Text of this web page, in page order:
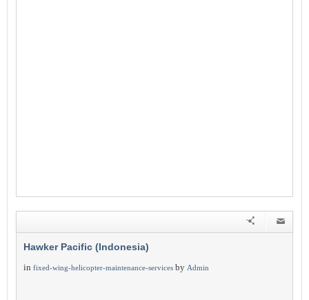
Hawker Pacific (Indonesia)
in fixed-wing-helicopter-maintenance-services by Admin